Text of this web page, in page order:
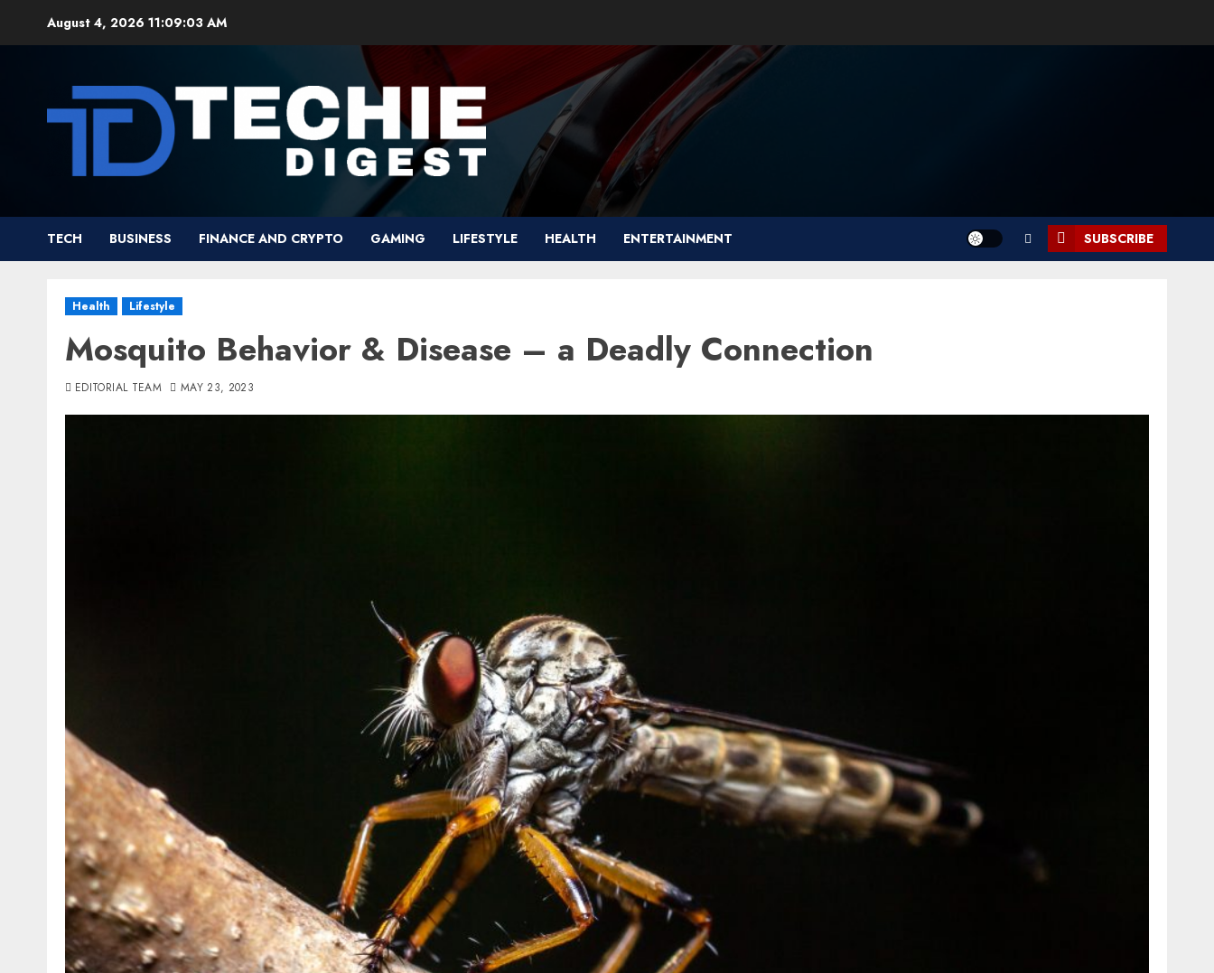
August 4, 2026 11:09:04 AM
TECH BUSINESS FINANCE AND CRYPTO GAMING LIFESTYLE HEALTH ENTERTAINMENT SUBSCRIBE
Health Lifestyle
Mosquito Behavior & Disease – a Deadly Connection
EDITORIAL TEAM MAY 23, 2023